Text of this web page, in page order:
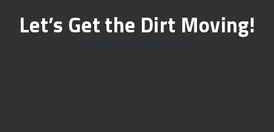
Let’s Get the Dirt Moving!